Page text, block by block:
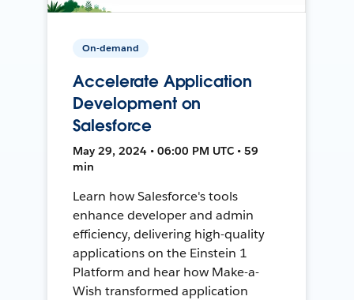
On-demand
Accelerate Application
Development on
Salesforce
May 29, 2024 • 06:00 PM UTC • 59
min
Learn how Salesforce's tools
enhance developer and admin
efficiency, delivering high-quality
applications on the Einstein 1
Platform and hear how Make-a-
Wish transformed application